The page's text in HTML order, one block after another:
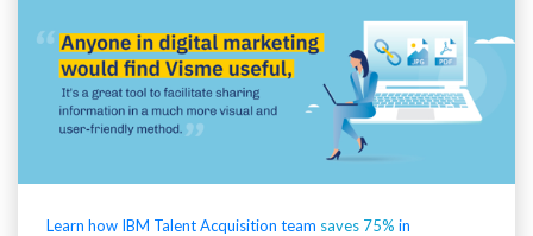
Learn how IBM Talent Acquisition team saves 75% in